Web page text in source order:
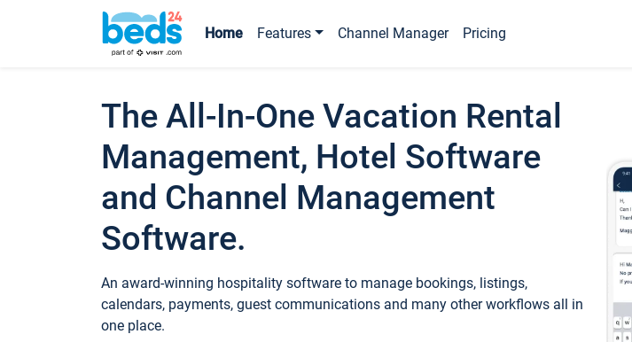
Home Features Channel Manager Pricing
The All-In-One Vacation Rental
Management, Hotel Software
and Channel Management
Software.
An award-winning hospitality software to manage bookings, listings,
calendars, payments, guest communications and many other workflows all in
one place.